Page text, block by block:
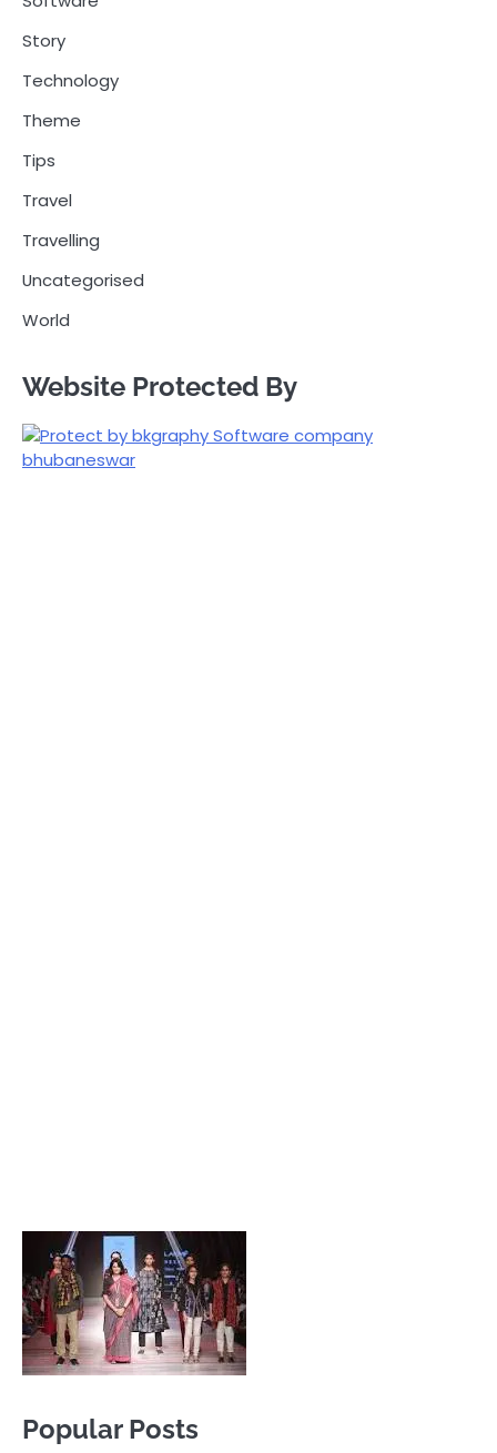
Story
Technology
Theme
Tips
Travel
Travelling
Uncategorised
World
Website Protected By
Private Company Jobs in Bhubaneswar 2026 – Latest
Vacancies for Freshers & Experienced
Active Matrimonial CMS PHP Script Download – Best
Matrimonial Website Project with Source Code
About Odisha CM Mohan Majhi
How much water should you drink daily?